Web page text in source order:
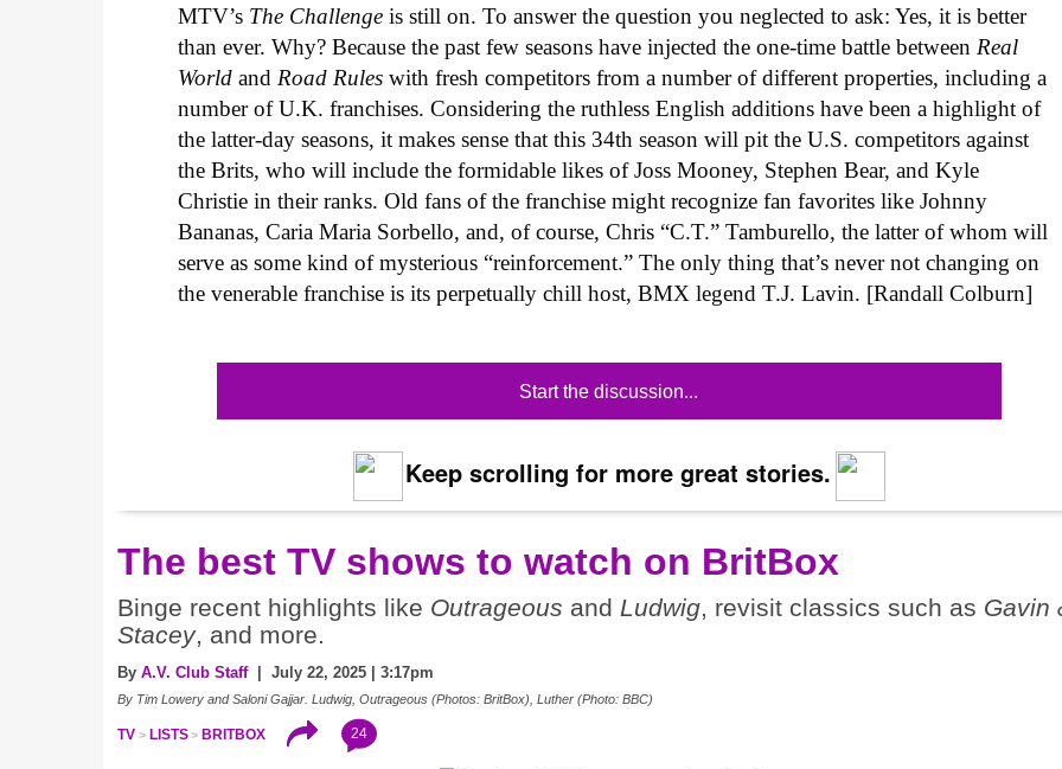
MTV’s The Challenge is still on. To answer the question you neglected to ask: Yes, it is better
than ever. Why? Because the past few seasons have injected the one-time battle betweenReal
WorldandRoad Rules with fresh competitors from a number of different properties, including a
number of U.K. franchises. Considering the ruthless English additions have been a highlight of
the latter-day seasons, it makes sense that this 34th season will pit the U.S. competitors against
the Brits, who will include the formidable likes of Joss Mooney, Stephen Bear, and Kyle
Christie in their ranks. Old fans of the franchise might recognize fan favorites like Johnny
Bananas, Caria Maria Sorbello, and, of course, Chris “C.T.” Tamburello, the latter of whom will
serve as some kind of mysterious “reinforcement.” The only thing that’s never not changing on
the venerable franchise is its perpetually chill host, BMX legend T.J. Lavin. [Randall Colburn]
Start the discussion...
Keep scrolling for more great stories.
The best TV shows to watch on BritBox
Binge recent highlights like Outrageous and Ludwig, revisit classics such as Gavin
Stacey, and more.
By A.V. Club Staff| July 22, 2025 | 3:17pm
By Tim Lowery and Saloni Gajjar. Ludwig, Outrageous (Photos: BritBox), Luther (Photo: BBC)
TV LISTS BRITBOX 24